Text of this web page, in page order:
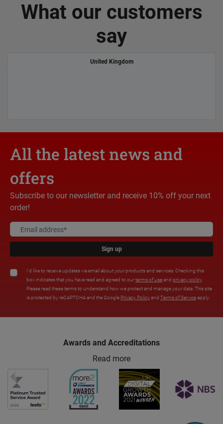
What our customers
say
United Kingdom
All the latest news and
offers
Subscribe to our newsletter and receive 10% off your next
order!
Sign up
I'd like to receive updates via email about your products and services. Checking this
box indicates that you have read and agreed to ourterms of useand privacy policy.
Please read these terms to understand how we protect and manage your data. This site
is protected by reCAPTCHA and the Google Privacy Policyand Terms of Serviceapply.
Awards and Accreditations
Read more